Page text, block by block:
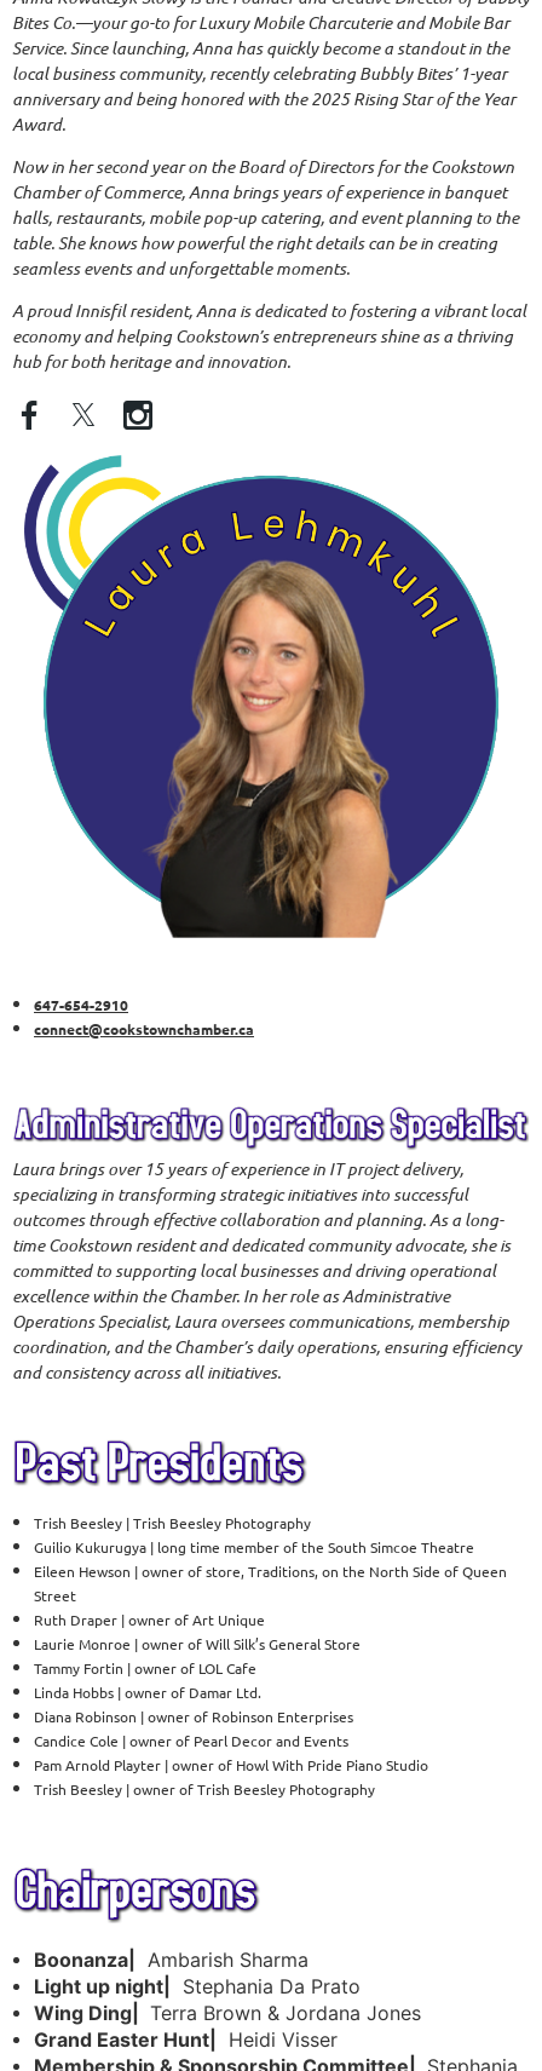
Bites Co.—your go-to for Luxury Mobile Charcuterie and Mobile Bar
Service. Since launching, Anna has quickly become a standout in the
local business community, recently celebrating Bubbly Bites’ 1-year
anniversary and being honored with the 2025 Rising Star of the Year
Award.
Now in her second year on the Board of Directors for the Cookstown
Chamber of Commerce, Anna brings years of experience in banquet
halls, restaurants, mobile pop-up catering, and event planning to the
table. She knows how powerful the right details can be in creating
seamless events and unforgettable moments.
A proud Innisfil resident, Anna is dedicated to fostering a vibrant local
economy and helping Cookstown’s entrepreneurs shine as a thriving
hub for both heritage and innovation.
647-654-2910
connect@cookstownchamber.ca
Laura brings over 15 years of experience in IT project delivery,
specializing in transforming strategic initiatives into successful
outcomes through effective collaboration and planning. As a long-
time Cookstown resident and dedicated community advocate, she is
committed to supporting local businesses and driving operational
excellence within the Chamber. In her role as Administrative
Operations Specialist, Laura oversees communications, membership
coordination, and the Chamber’s daily operations, ensuring efficiency
and consistency across all initiatives.
Trish Beesley | Trish Beesley Photography
Guilio Kukurugya | long time member of the South Simcoe Theatre
Eileen Hewson | owner of store, Traditions, on the North Side of Queen
Street
Ruth Draper | owner of Art Unique
Laurie Monroe | owner of Will Silk’s General Store
Tammy Fortin | owner of LOL Cafe
Linda Hobbs | owner of Damar Ltd.
Diana Robinson | owner of Robinson Enterprises
Candice Cole | owner of Pearl Decor and Events
Pam Arnold Playter | owner of Howl With Pride Piano Studio
Trish Beesley | owner of Trish Beesley Photography
Boonanza|
Ambarish Sharma
Light up night|
Stephania Da Prato
Wing Ding|
Terra Brown & Jordana Jones
Grand Easter Hunt|
Heidi Visser